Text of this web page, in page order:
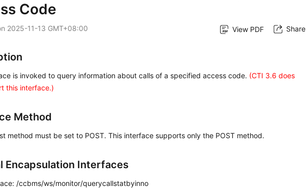
Code
2025-11-13 GMT+08:00 View PDF Share
is invoked to query information about calls of a specified access code. (CTI 3.6 does
this interface.)
Method
method must be set to POST. This interface supports only the POST method.
Encapsulation Interfaces
/ccbms/ws/monitor/querycallstatbyinno